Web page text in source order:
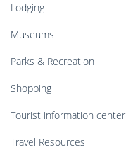
Lodging
Museums
Parks & Recreation
Shopping
Tourist information center
Travel Resources